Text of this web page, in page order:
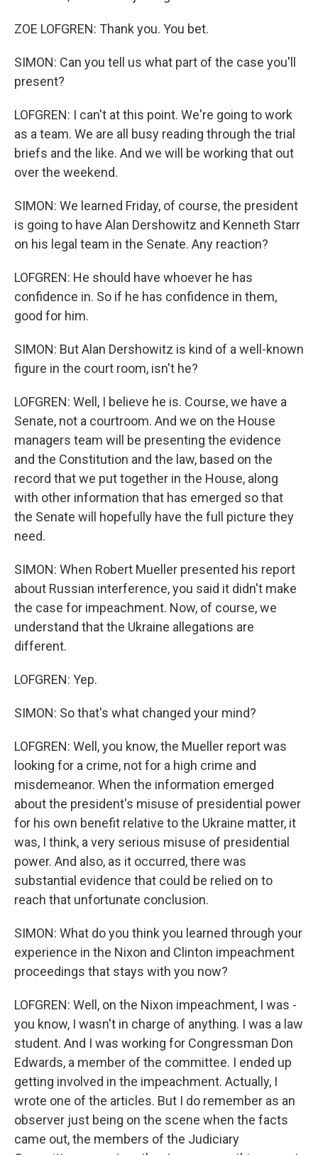
ZOE LOFGREN: Thank you. You bet.
SIMON: Can you tell us what part of the case you'll
present?
LOFGREN: I can't at this point. We're going to work
as a team. We are all busy reading through the trial
briefs and the like. And we will be working that out
over the weekend.
SIMON: We learned Friday, of course, the president
is going to have Alan Dershowitz and Kenneth Starr
on his legal team in the Senate. Any reaction?
LOFGREN: He should have whoever he has
confidence in. So if he has confidence in them,
good for him.
SIMON: But Alan Dershowitz is kind of a well-known
figure in the court room, isn't he?
LOFGREN: Well, I believe he is. Course, we have a
Senate, not a courtroom. And we on the House
managers team will be presenting the evidence
and the Constitution and the law, based on the
record that we put together in the House, along
with other information that has emerged so that
the Senate will hopefully have the full picture they
need.
SIMON: When Robert Mueller presented his report
about Russian interference, you said it didn't make
the case for impeachment. Now, of course, we
understand that the Ukraine allegations are
different.
LOFGREN: Yep.
SIMON: So that's what changed your mind?
LOFGREN: Well, you know, the Mueller report was
looking for a crime, not for a high crime and
misdemeanor. When the information emerged
about the president's misuse of presidential power
for his own benefit relative to the Ukraine matter, it
was, I think, a very serious misuse of presidential
power. And also, as it occurred, there was
substantial evidence that could be relied on to
reach that unfortunate conclusion.
SIMON: What do you think you learned through your
experience in the Nixon and Clinton impeachment
proceedings that stays with you now?
LOFGREN: Well, on the Nixon impeachment, I was -
you know, I wasn't in charge of anything. I was a law
student. And I was working for Congressman Don
Edwards, a member of the committee. I ended up
getting involved in the impeachment. Actually, I
wrote one of the articles. But I do remember as an
observer just being on the scene when the facts
came out, the members of the Judiciary